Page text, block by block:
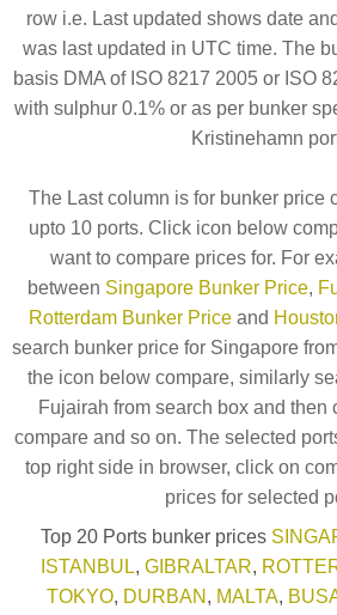
row i.e. Last updated shows date
was last updated in UTC time. The
basis DMA of ISO 8217 2005 or ISO
with sulphur 0.1% or as per bunker
Kristinehamn
The Last column is for bunker price
upto 10 ports. Click icon below
want to compare prices for. For
between Singapore Bunker Price,
Rotterdam Bunker Price and
search bunker price for Singapore
the icon below compare, similarly
Fujairah from search box and then
compare and so on. The selected
top right side in browser, click on
prices for selected
Top 20 Ports bunker prices
ISTANBUL, GIBRALTAR,
TOKYO, DURBAN , MALTA,